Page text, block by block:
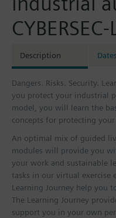
CYBERSEC-
Description
Dangers. Risks. Security.
you protect your industrial
model, you will learn the
concepts for protecting
An optimal mix of guided
modules will provide you
your work and sustainable
tasks in our virtual
Learning Journey help you
The Learning Journey
support you in your own